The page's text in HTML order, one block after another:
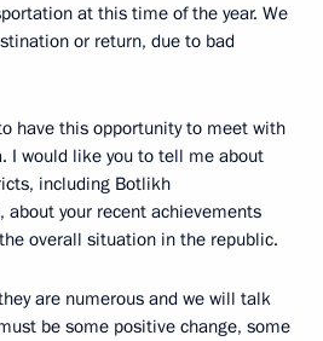
at this time of the year. We
or return, due to bad
have this opportunity to meet with
I would like you to tell me about
including Botlikh
about your recent achievements
overall situation in the republic.
are numerous and we will talk
be some positive change, some